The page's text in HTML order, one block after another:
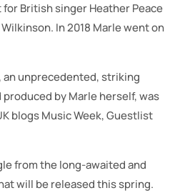
British singer Heather Peace
In 2018 Marle went on
an unprecedented, striking
by Marle herself, was
blogs Music Week, Guestlist
from the long-awaited and
will be released this spring.